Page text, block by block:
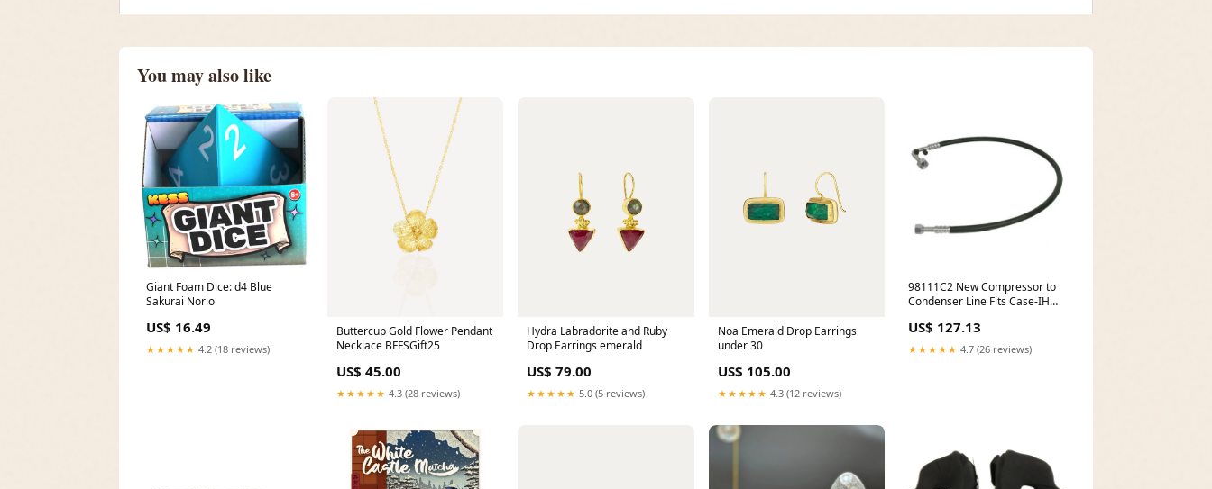
You may also like
Giant Foam Dice: d4 Blue
Sakurai Norio
US$ 16.49
★★★★★ 4.2 (18 reviews)
Buttercup Gold Flower Pendant
Necklace BFFSGift25
US$ 45.00
★★★★★ 4.3 (28 reviews)
Hydra Labradorite and Ruby
Drop Earrings emerald
US$ 79.00
★★★★★ 5.0 (5 reviews)
Noa Emerald Drop Earrings
under 30
US$ 105.00
★★★★★ 4.3 (12 reviews)
98111C2 New Compressor to
Condenser Line Fits Case-IH
B7100HSTE
US$ 127.13
★★★★★ 4.7 (26 reviews)